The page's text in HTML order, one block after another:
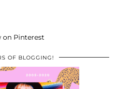
on Pinterest
OF BLOGGING!